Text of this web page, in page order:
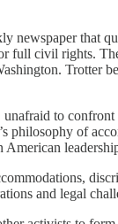
newspaper that
full civil rights.
Trotter
unafraid to
philosophy of
and legal